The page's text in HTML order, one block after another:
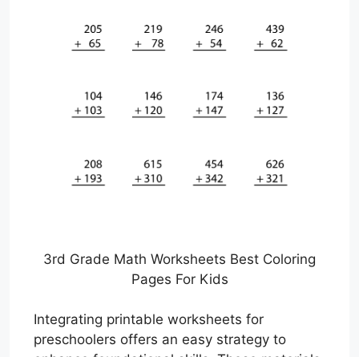
3rd Grade Math Worksheets Best Coloring
Pages For Kids
Integrating printable worksheets for
preschoolers offers an easy strategy to